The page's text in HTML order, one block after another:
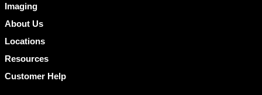
Imaging
About Us
Locations
Resources
Customer Help